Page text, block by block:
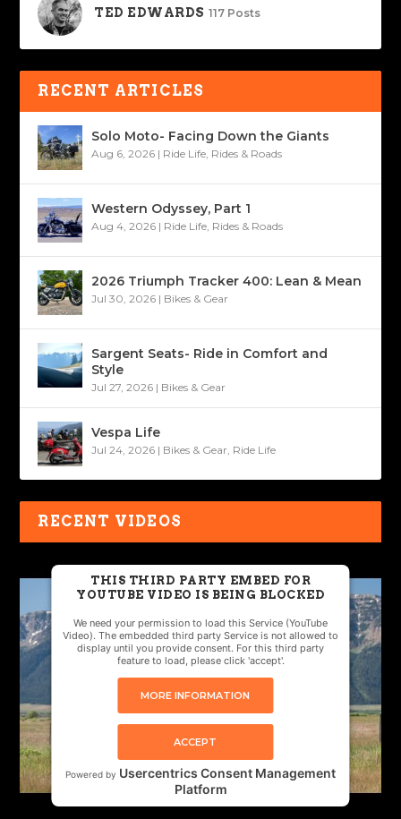
TED EDWARDS 117 Posts
RECENT ARTICLES
Solo Moto- Facing Down the Giants
Aug 6, 2026 | Ride Life, Rides & Roads
Western Odyssey, Part 1
Aug 4, 2026 | Ride Life, Rides & Roads
2026 Triumph Tracker 400: Lean & Mean
Jul 30, 2026 | Bikes & Gear
Sargent Seats- Ride in Comfort and
Style
Jul 27, 2026 | Bikes & Gear
Vespa Life
Jul 24, 2026 | Bikes & Gear, Ride Life
RECENT VIDEOS
THIS THIRD PARTY EMBED FOR
YOUTUBE VIDEO IS BEING BLOCKED
We need your permission to load this Service (YouTube
Video). The embedded third party Service is not allowed to
display until you provide consent. For this third party
feature to load, please click 'accept'.
MORE INFORMATION
ACCEPT
Powered by Usercentrics Consent Management
Platform